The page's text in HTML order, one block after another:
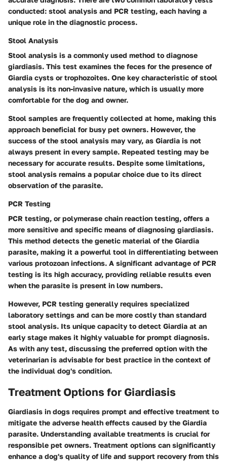
conducted: stool analysis and PCR testing, each having a
unique role in the diagnostic process.
Stool Analysis
Stool analysis is a commonly used method to diagnose
giardiasis. This test examines the feces for the presence of
Giardia cysts or trophozoites. One key characteristic of stool
analysis is its non-invasive nature, which is usually more
comfortable for the dog and owner.
Stool samples are frequently collected at home, making this
approach beneficial for busy pet owners. However, the
success of the stool analysis may vary, as Giardia is not
always present in every sample. Repeated testing may be
necessary for accurate results. Despite some limitations,
stool analysis remains a popular choice due to its direct
observation of the parasite.
PCR Testing
PCR testing, or polymerase chain reaction testing, offers a
more sensitive and specific means of diagnosing giardiasis.
This method detects the genetic material of the Giardia
parasite, making it a powerful tool in differentiating between
various protozoan infections. A significant advantage of PCR
testing is its high accuracy, providing reliable results even
when the parasite is present in low numbers.
However, PCR testing generally requires specialized
laboratory settings and can be more costly than standard
stool analysis. Its unique capacity to detect Giardia at an
early stage makes it highly valuable for prompt diagnosis.
As with any test, discussing the preferred option with the
veterinarian is advisable for best practice in the context of
the individual dog's condition.
Treatment Options for Giardiasis
Giardiasis in dogs requires prompt and effective treatment to
mitigate the adverse health effects caused by the Giardia
parasite. Understanding available treatments is crucial for
responsible pet owners. Treatment options can significantly
enhance a dog's quality of life and support recovery from this